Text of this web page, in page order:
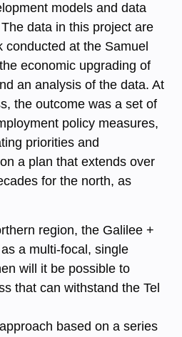
models and data
data in this project are
conducted at the Samuel
economic upgrading of
an analysis of the data. At
the outcome was a set of
policy measures,
priorities and
a plan that extends over
for the north, as
region, the Galilee +
a multi-focal, single
will it be possible to
that can withstand the Tel
based on a series